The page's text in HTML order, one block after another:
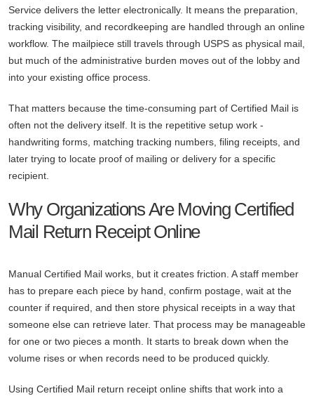
Service delivers the letter electronically. It means the preparation,
tracking visibility, and recordkeeping are handled through an online
workflow. The mailpiece still travels through USPS as physical mail,
but much of the administrative burden moves out of the lobby and
into your existing office process.
That matters because the time-consuming part of Certified Mail is
often not the delivery itself. It is the repetitive setup work -
handwriting forms, matching tracking numbers, filing receipts, and
later trying to locate proof of mailing or delivery for a specific
recipient.
Why Organizations Are Moving Certified
Mail Return Receipt Online
Manual Certified Mail works, but it creates friction. A staff member
has to prepare each piece by hand, confirm postage, wait at the
counter if required, and then store physical receipts in a way that
someone else can retrieve later. That process may be manageable
for one or two pieces a month. It starts to break down when the
volume rises or when records need to be produced quickly.
Using Certified Mail return receipt online shifts that work into a